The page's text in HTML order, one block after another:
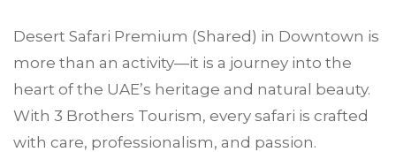
Desert Safari Premium (Shared) in Downtown is
more than an activity—it is a journey into the
heart of the UAE’s heritage and natural beauty.
With 3 Brothers Tourism, every safari is crafted
with care, professionalism, and passion.